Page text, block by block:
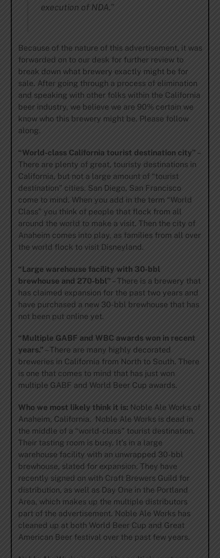
execution of NDA.”
Because of the nature of this advertisement, it was
forwarded on to our desk for further review to
break down what brewery exactly might be for
sale. After going through a process of elimination
and speaking with other folks within the California
beer industry, we believe we are 90% certain we
know who this brewery might be. Please follow
along.
“World-class California tourist destination city” –
There are plenty of great, touristy destinations in
California, but not a large amount of “tourist
destination” cities. San Diego, San Francisco
come to mind. When you add in the term “World
Class” you think of people that flock from all
around the world to make a visit. Then the city of
Anaheim comes into play, as families from all over
the world flock to visit Disneyland.
“Large warehouse facility with 30-bbl
brewhouse and 270-bbl” – There is a brewery that
has claimed expansion for the past two years and
have purchased a new 30-bbl brewhouse that has
not been put online yet.
“Multiple GABF and WBC awards won in recent
years.” – There are many highly decorated
breweries in California from North to South. There
is one that comes to mind that has just won
multiple GABF and World Beer Cup awards.
Who we most likely think it is: Noble Ale Works of
Anaheim, California. Noble Ale Works is dead in
the middle of a “world-class” tourist destination.
Their tasting room is busy. It’s in a large
warehouse facility with an unwrapped 30-bbl
brewhouse, slated for expansion. They have
recently signed on with Craft Brewers Guild for
distribution, as well as Day One in the Portland
Area, which makes up the multiple distributors
part of the advertisement. Noble Ale Works has
cleaned up at both World Beer Cup and Great
American Beer festival over the past few years.